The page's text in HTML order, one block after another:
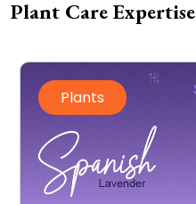
Plant Care Expertise
Plants